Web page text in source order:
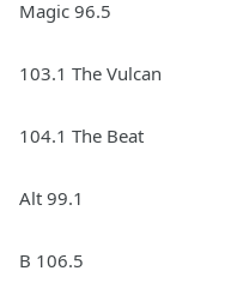
Magic 96.5
103.1 The Vulcan
104.1 The Beat
Alt 99.1
B 106.5